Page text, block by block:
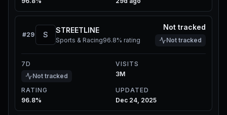
#29 S
STREETLINE
Sports & Racing96.8% rating
Not tracked
Not tracked
7D
Not tracked
VISITS
3M
RATING
96.8%
UPDATED
Dec 24, 2025